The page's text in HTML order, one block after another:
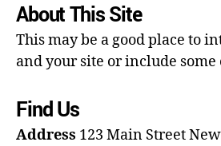
About This Site
This may be a good place to
and your site or include some
Find Us
Address 123 Main Street